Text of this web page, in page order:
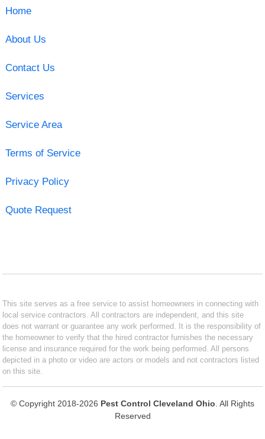
Home
About Us
Contact Us
Services
Service Area
Terms of Service
Privacy Policy
Quote Request
This site serves as a free service to assist homeowners in connecting with
local service contractors. All contractors are independent, and this site
does not warrant or guarantee any work performed. It is the responsibility of
the homeowner to verify that the hired contractor furnishes the necessary
license and insurance required for the work being performed. All persons
depicted in a photo or video are actors or models and not contractors listed
on this site.
© Copyright 2018-2026 Pest Control Cleveland Ohio . All Rights
Reserved